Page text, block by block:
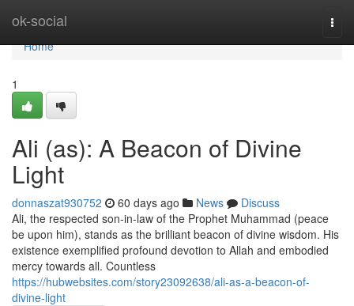
ok-social
Home
Home
1
Ali (as): A Beacon of Divine
Light
donnaszat930752 60 days ago News
Discuss
Ali, the respected son-in-law of the Prophet Muhammad (peace
be upon him), stands as the brilliant beacon of divine wisdom. His
existence exemplified profound devotion to Allah and embodied
mercy towards all. Countless
https://hubwebsites.com/story23092638/ali-as-a-beacon-of-
divine-light